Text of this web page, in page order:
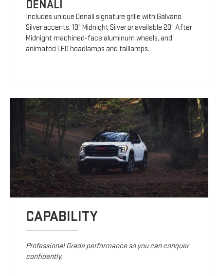
DENALI
Includes unique Denali signature grille with Galvano
Silver accents, 19" Midnight Silver or available 20" After
Midnight machined-face aluminum wheels, and
animated LED headlamps and taillamps.
CAPABILITY
Professional Grade performance so you can conquer
confidently.